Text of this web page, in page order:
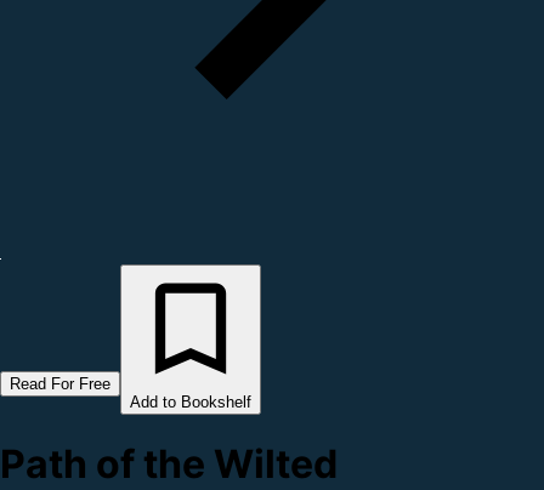
Read For Free
Add to Bookshelf
Path of the Wilted